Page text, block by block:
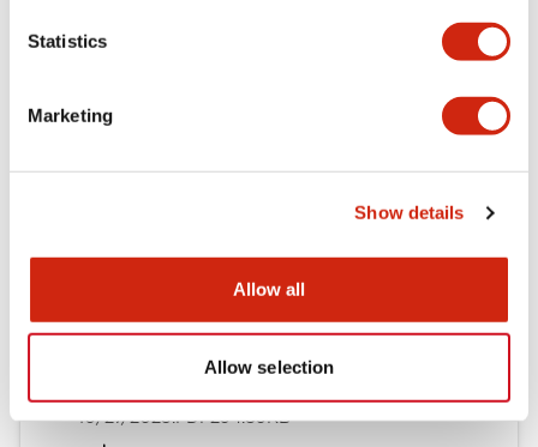
Statistics
Marketing
Show details
Allow all
Allow selection
Approvals And Standards
10/27/2025.PDF294.89KB